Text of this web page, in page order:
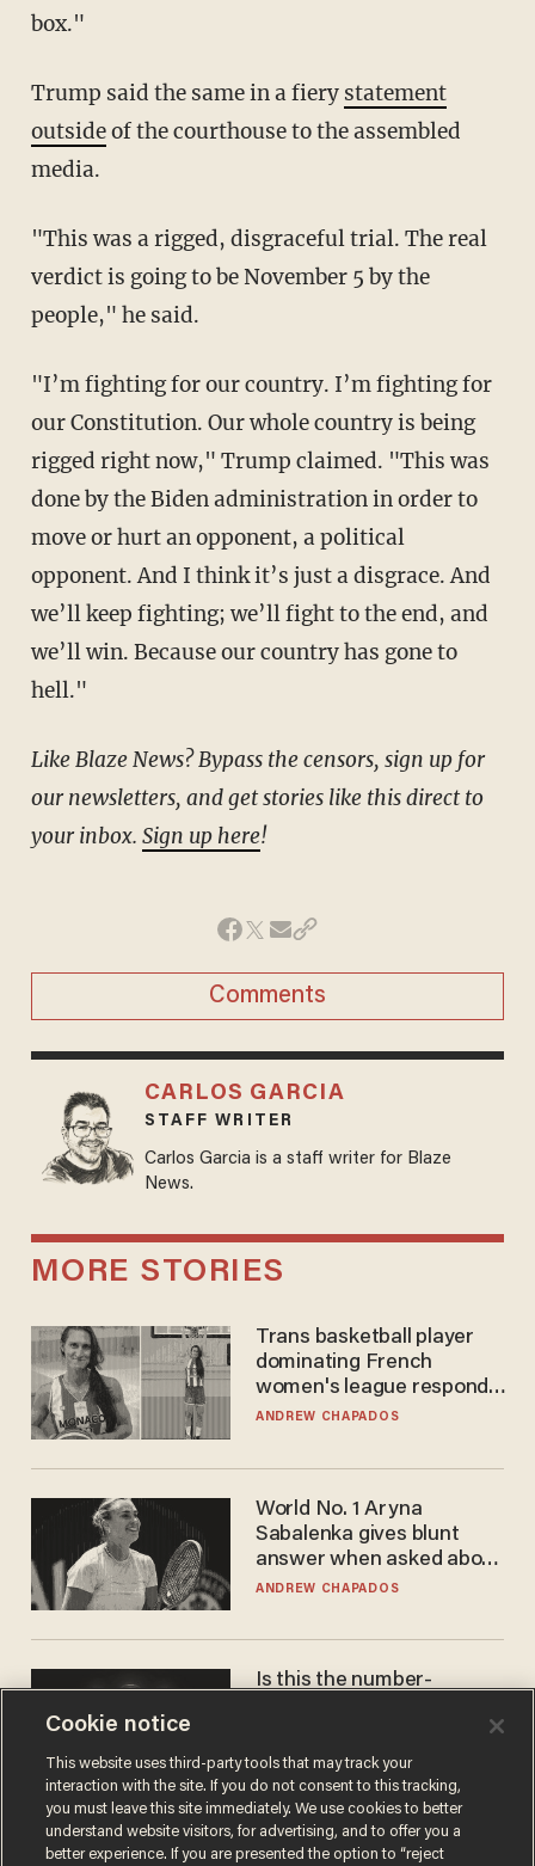
box."
Trump said the same in a fiery statement
outsideof the courthouse to the assembled
media.
"This was a rigged, disgraceful trial. The real
verdict is going to be November 5 by the
people," he said.
"I’m fighting for our country. I’m fighting for
our Constitution. Our whole country is being
rigged right now," Trump claimed. "This was
done by the Biden administration in order to
move or hurt an opponent, a political
opponent. And I think it’s just a disgrace. And
we’ll keep fighting; we’ll fight to the end, and
we’ll win. Because our country has gone to
hell."
Like Blaze News? Bypass the censors, sign up for
our newsletters, and get stories like this direct to
your inbox. Sign up here!
Comments
CARLOS GARCIA
STAFF WRITER
Carlos Garcia is a staff writer for Blaze
News.
MORE STORIES
Trans basketball player
dominating French
women's league responds
to calls to play in WNBA
ANDREW CHAPADOS
World No. 1 Aryna
Sabalenka gives blunt
answer when asked about
gender testing: 'Men are
ANDREW CHAPADOS
Is this the number-
JAMES POULOS
Cookie notice
This website uses third-party tools that may track your
interaction with the site. If you do not consent to this tracking,
you must leave this site immediately. We use cookies to better
understand website visitors, for advertising, and to offer you a
better experience. If you are presented the option to “reject